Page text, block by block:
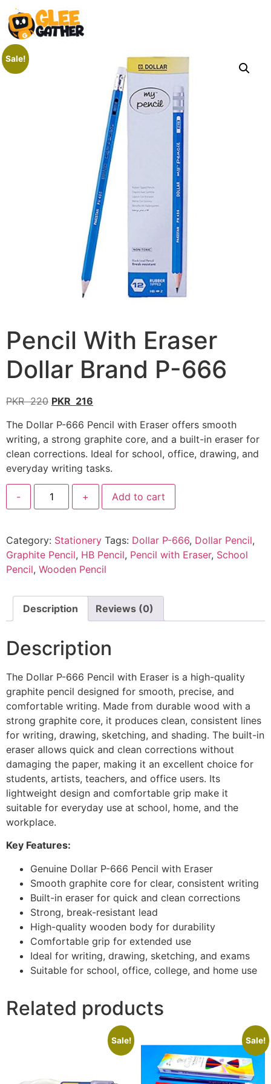
Sale!
Pencil With Eraser
Dollar Brand P-666
PKR220 PKR 216
The Dollar P-666 Pencil with Eraser offers smooth
writing, a strong graphite core, and a built-in eraser for
clean corrections. Ideal for school, office, drawing, and
everyday writing tasks.
- + Add to cart
Category: Stationery Tags: Dollar P-666, Dollar Pencil,
Graphite Pencil, HB Pencil, Pencil with Eraser, School
Pencil, Wooden Pencil
Description Reviews (0)
Description
The Dollar P-666 Pencil with Eraser is a high-quality
graphite pencil designed for smooth, precise, and
comfortable writing. Made from durable wood with a
strong graphite core, it produces clean, consistent lines
for writing, drawing, sketching, and shading. The built-in
eraser allows quick and clean corrections without
damaging the paper, making it an excellent choice for
students, artists, teachers, and office users. Its
lightweight design and comfortable grip make it
suitable for everyday use at school, home, and the
workplace.
Key Features:
Genuine Dollar P-666 Pencil with Eraser
Smooth graphite core for clear, consistent writing
Built-in eraser for quick and clean corrections
Strong, break-resistant lead
High-quality wooden body for durability
Comfortable grip for extended use
Ideal for writing, drawing, sketching, and exams
Suitable for school, office, college, and home use
Related products
Sale! Sale!